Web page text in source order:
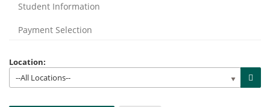
Student Information
Payment Selection
Location:
--All Locations--